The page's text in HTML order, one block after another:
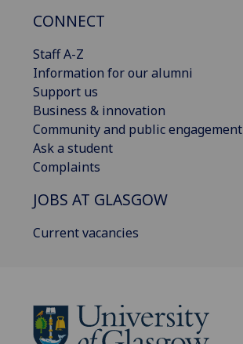
CONNECT
Staff A-Z
Information for our alumni
Support us
Business & innovation
Community and public engagement
Ask a student
Complaints
JOBS AT GLASGOW
Current vacancies